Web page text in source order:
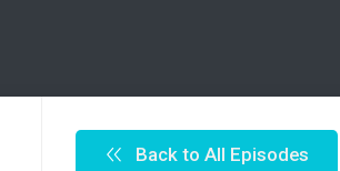
Back to All Episodes